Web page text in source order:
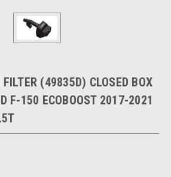
(49835D) CLOSED BOX
F-150 ECOBOOST 2017-2021